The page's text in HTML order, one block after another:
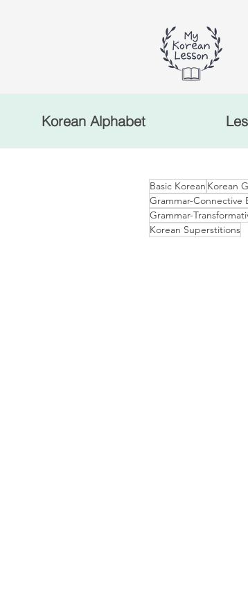
Korean Alphabet
Basic Korean Korean
Grammar-Connective
Grammar-
Korean Superstitions